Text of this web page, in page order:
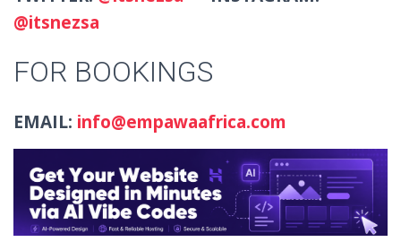
@itsnezsa
FOR BOOKINGS
EMAIL: info@empawaafrica.com